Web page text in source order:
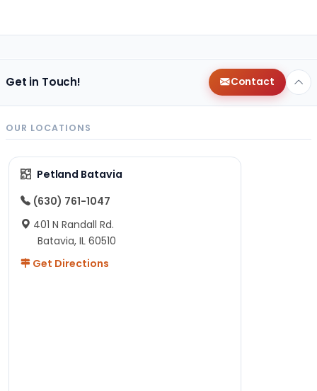
Get in Touch! Contact
OUR LOCATIONS
Petland Batavia
(630) 761-1047
401 N Randall Rd.
Batavia, IL 60510
Get Directions